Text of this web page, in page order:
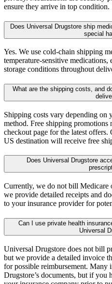
ensure they arrive in top condition.
Does Universal Drugstore ship
special
Yes. We use cold-chain shipping
temperature-sensitive
storage conditions throughout
What are the shipping costs, and
Shipping costs vary depending on
method. Free shipping
checkout page for the latest offers.
US destination will receive free
Does Universal Drugstore
Currently, we do not bill Medicare
we provide detailed receipts and
to your insurance provider for
Can I use private health
Universal
Universal Drugstore does not bill
but we provide a detailed invoice
for possible reimbursement. Many
Drugstore’s documents, but if you